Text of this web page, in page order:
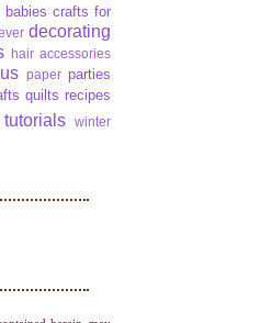
crafts for
decorating
hair accessories
paper parties
quilts recipes
tutorials
winter